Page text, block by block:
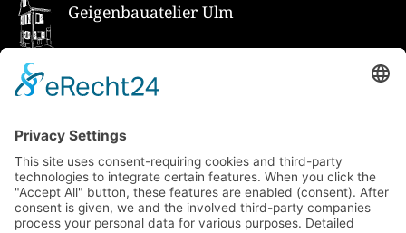
Geigenbauatelier Ulm
How to get there via Google Maps
Geigenbauatelier Ulm GmbH
89073 Ulm